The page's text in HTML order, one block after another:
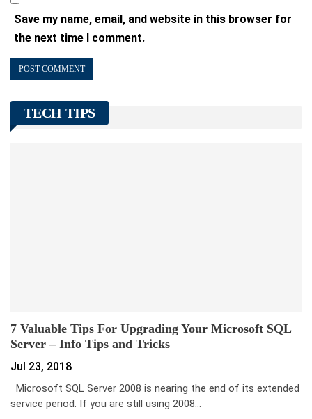
Save my name, email, and website in this browser for
the next time I comment.
TECH TIPS
7 Valuable Tips For Upgrading Your Microsoft SQL
Server – Info Tips and Tricks
Jul 23, 2018
Microsoft SQL Server 2008 is nearing the end of its extended
service period. If you are still using 2008…